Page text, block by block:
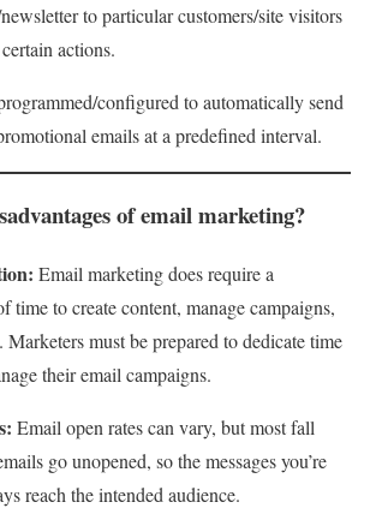
to particular customers/site visitors
actions.
configured to automatically send
emails at a predefined interval.
of email marketing?
Email marketing does require a
time to create content, manage campaigns,
Marketers must be prepared to dedicate time
their email campaigns.
Email open rates can vary, but most fall
go unopened, so the messages you’re
reach the intended audience.